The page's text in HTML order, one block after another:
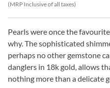
(MRP Inclusive of all taxes)
Pearls were once the
why. The sophisticated
perhaps no other gemstone
danglers in 18k gold, allows
nothing more than a delicate